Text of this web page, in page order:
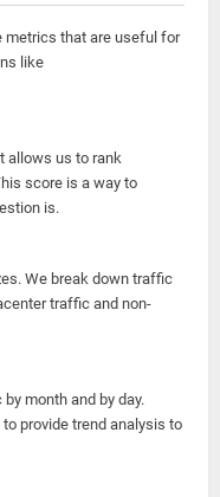
metrics that are useful for
like
allows us to rank
score is a way to
is.
We break down traffic
traffic and non-
month and by day.
provide trend analysis to